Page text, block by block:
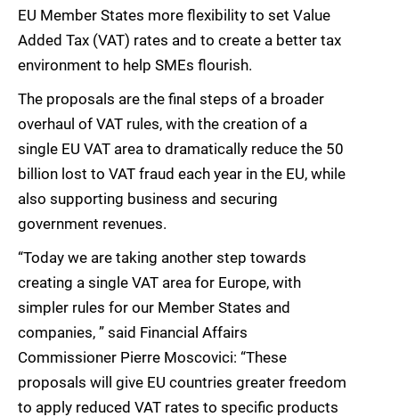
EU Member States more flexibility to set Value
Added Tax (VAT) rates and to create a better tax
environment to help SMEs flourish.
The proposals are the final steps of a broader
overhaul of VAT rules, with the creation of a
single EU VAT area to dramatically reduce the 50
billion lost to VAT fraud each year in the EU, while
also supporting business and securing
government revenues.
“Today we are taking another step towards
creating a single VAT area for Europe, with
simpler rules for our Member States and
companies, ” said Financial Affairs
Commissioner Pierre Moscovici: “These
proposals will give EU countries greater freedom
to apply reduced VAT rates to specific products